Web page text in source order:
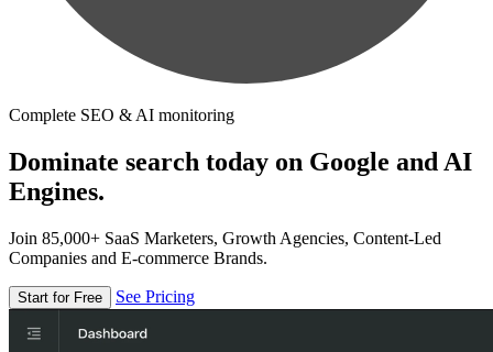
Complete SEO & AI monitoring
Dominate search today on Google and AI
Engines.
Join 85,000+ SaaS Marketers, Growth Agencies, Content-Led
Companies and E-commerce Brands.
Start for Free See Pricing